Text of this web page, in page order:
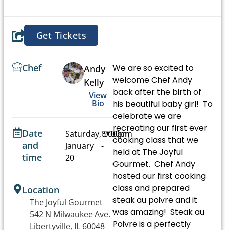
Get Tickets
We are so excited to
welcome Chef Andy
back after the birth of
his beautiful baby girl! To
celebrate we are
recreating our first ever
cooking class that we
held at The Joyful
Gourmet. Chef Andy
hosted our first cooking
class and prepared
steak au poivre and it
was amazing! Steak au
Poivre is a perfectly
Chef
Andy
Kelly
View
Bio
Date
and
time
Saturday,
January
20
6:00pm
-
9:00pm
Location
The Joyful Gourmet
542 N Milwaukee Ave.
Libertyville, IL 60048